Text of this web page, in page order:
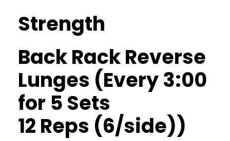
Strength
Back Rack Reverse
Lunges (Every 3:00
for 5 Sets
12 Reps (6/side))